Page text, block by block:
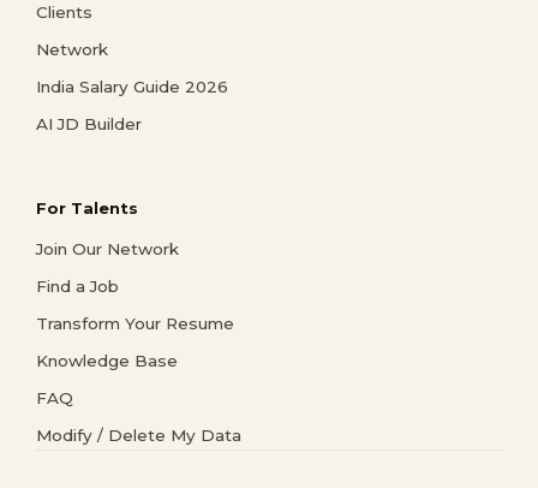
Clients
Network
India Salary Guide 2026
AI JD Builder
For Talents
Join Our Network
Find a Job
Transform Your Resume
Knowledge Base
FAQ
Modify / Delete My Data